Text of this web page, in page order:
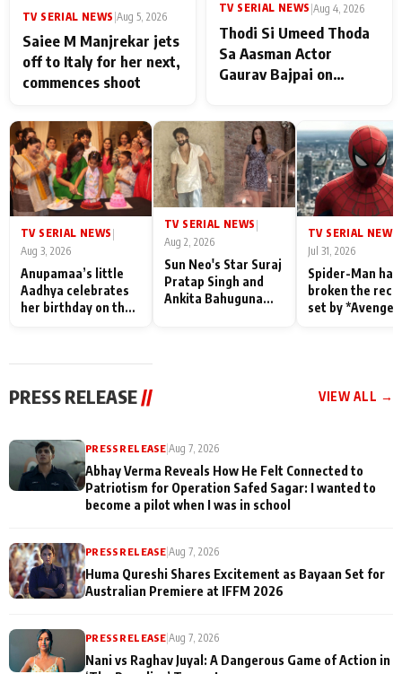
TV SERIAL NEWS Aug 5, 2026
Saiee M Manjrekar jets
off to Italy for her next,
commences shoot
TV SERIAL NEWS |Aug 4, 2026
Thodi Si Umeed Thoda
Sa Aasman Actor
Gaurav Bajpai on
Family: "They Often End
Up Being
Misunderstood
TV SERIAL NEWS
Aug 3, 2026
Anupamaa’s little
Aadhya celebrates
her birthday on the
TV SERIAL NEWS |
Aug 2, 2026
Sun Neo's Star Suraj
Pratap Singh and
Ankita Bahuguna
TV SERIAL NEWS
Jul 31, 2026
Spider-Man has
broken the
set by
PRESS RELEASE // VIEW ALL →
PRESS RELEASE |Aug 7, 2026
Abhay Verma Reveals How He Felt Connected to
Patriotism for Operation Safed Sagar: I wanted to
become a pilot when I was in school
PRESS RELEASE |Aug 7, 2026
Huma Qureshi Shares Excitement as Bayaan Set for
Australian Premiere at IFFM 2026
PRESS RELEASE |Aug 7, 2026
Nani vs Raghav Juyal: A Dangerous Game of Action in